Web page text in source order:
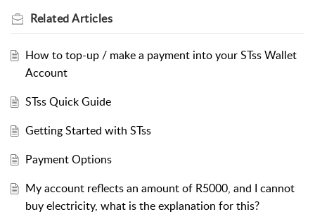
RelatedArticles
How to top-up / make a payment into your STss Wallet
Account
STss Quick Guide
Getting Started with STss
Payment Options
My account reflects an amount of R5000, and I cannot
buy electricity, what is the explanation for this?